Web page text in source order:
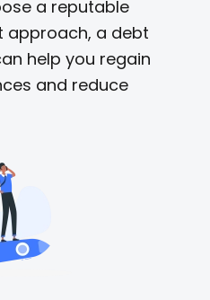
a reputable
approach, a debt
help you regain
and reduce